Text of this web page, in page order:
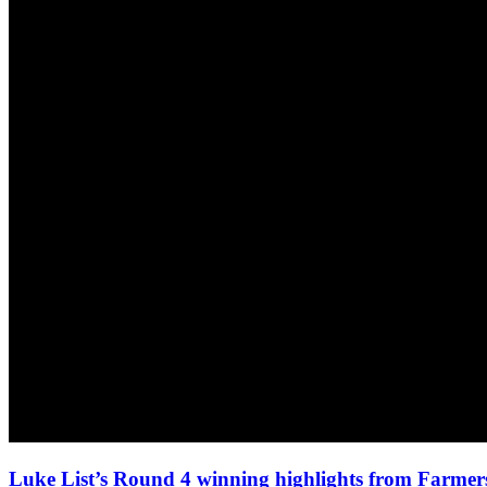
Luke List’s Round 4 winning highlights from